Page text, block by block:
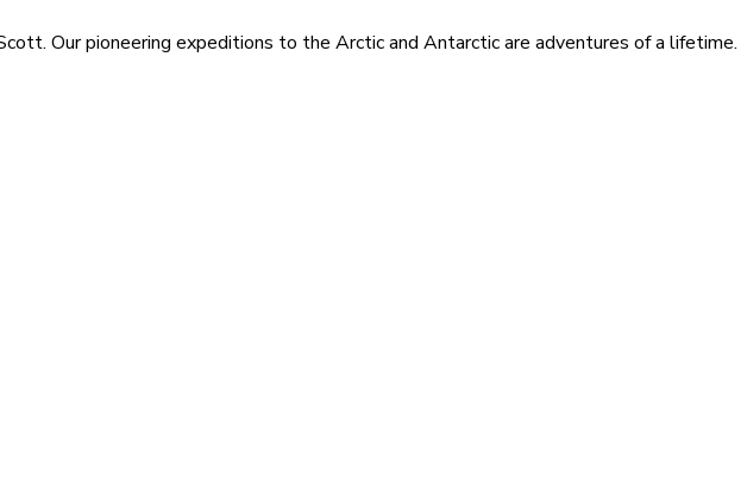
Our pioneering expeditions to the Arctic and Antarctic are adventures of a lifetime.